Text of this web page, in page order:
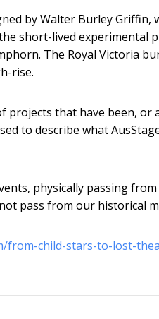
by Walter Burley Griffin,
short-lived experimental
The Royal Victoria
rise.
projects that have been,
to describe what
physically passing
pass from our historical
from-child-stars-to-lost-